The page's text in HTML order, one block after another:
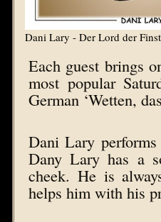
Dani Lary - Der Lord der
Each guest brings
most popular
German ‘Wetten,
Dani Lary
Dany Lary has a
cheek. He is
helps him with his